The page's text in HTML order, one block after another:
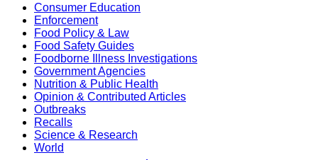
Consumer Education
Enforcement
Food Policy & Law
Food Safety Guides
Foodborne Illness Investigations
Government Agencies
Nutrition & Public Health
Opinion & Contributed Articles
Outbreaks
Recalls
Science & Research
World